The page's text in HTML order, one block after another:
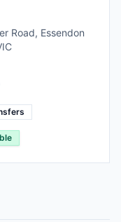
Road, Essendon